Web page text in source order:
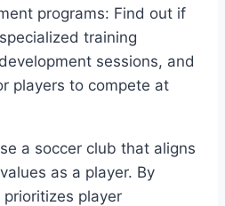
programs: Find​ out if
training
sessions, ⁤and
players to compete ‍at
a soccer club that aligns
as‍ a player. By
⁢player⁤